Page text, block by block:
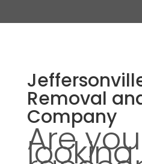
Removal
Company
Are you